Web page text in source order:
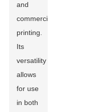
and
commercial
printing.
Its
versatility
allows
for use
in both